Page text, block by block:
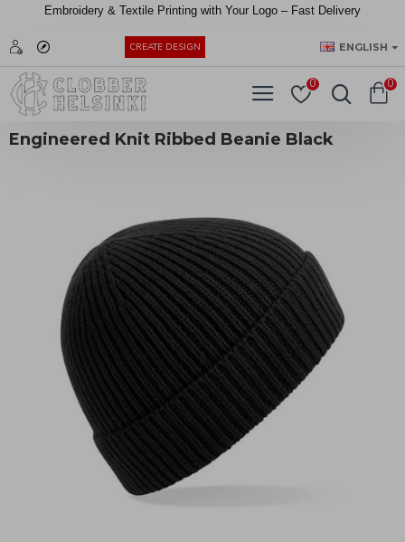
Embroidery & Textile Printing with Your Logo – Fast Delivery
CREATE DESIGN ENGLISH
0 0
Engineered Knit Ribbed Beanie Black